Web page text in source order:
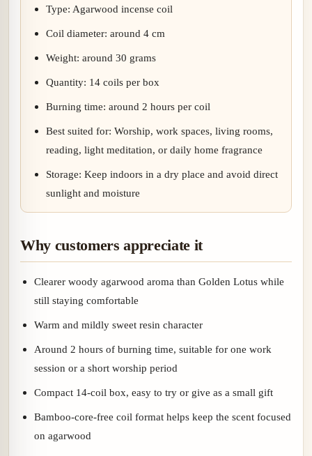
Type: Agarwood incense coil
Coil diameter: around 4 cm
Weight: around 30 grams
Quantity: 14 coils per box
Burning time: around 2 hours per coil
Best suited for: Worship, work spaces, living rooms,
reading, light meditation, or daily home fragrance
Storage: Keep indoors in a dry place and avoid direct
sunlight and moisture
Why customers appreciate it
Clearer woody agarwood aroma than Golden Lotus while
still staying comfortable
Warm and mildly sweet resin character
Around 2 hours of burning time, suitable for one work
session or a short worship period
Compact 14-coil box, easy to try or give as a small gift
Bamboo-core-free coil format helps keep the scent focused
on agarwood